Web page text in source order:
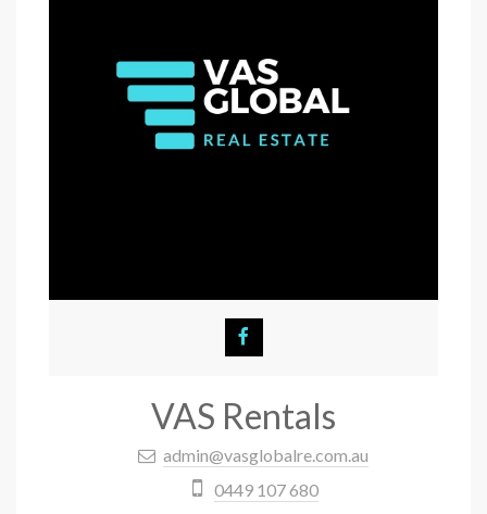
VAS Rentals
admin@vasglobalre.com.au
0449 107 680